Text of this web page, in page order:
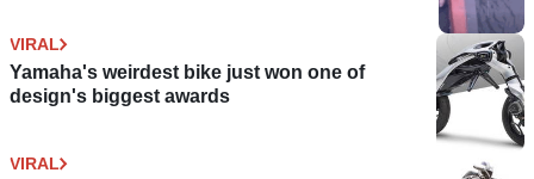
VIRAL
Yamaha's weirdest bike just won one of
design's biggest awards
VIRAL